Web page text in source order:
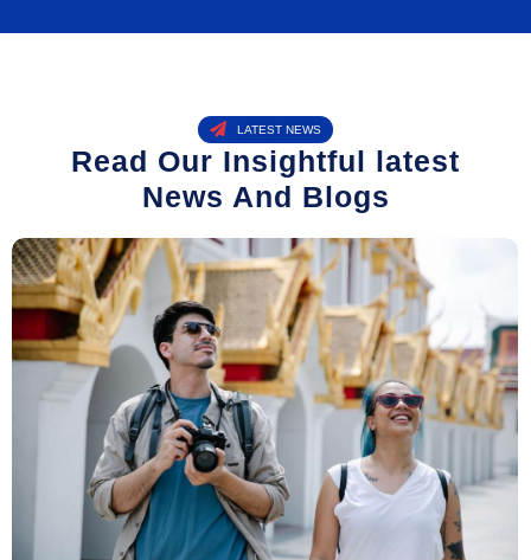
LATEST NEWS
Read Our Insightful latest
News And Blogs